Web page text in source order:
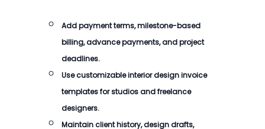
Add payment terms, milestone-based
billing, advance payments, and project
deadlines.
Use customizable interior design invoice
templates for studios and freelance
designers.
Maintain client history, design drafts,